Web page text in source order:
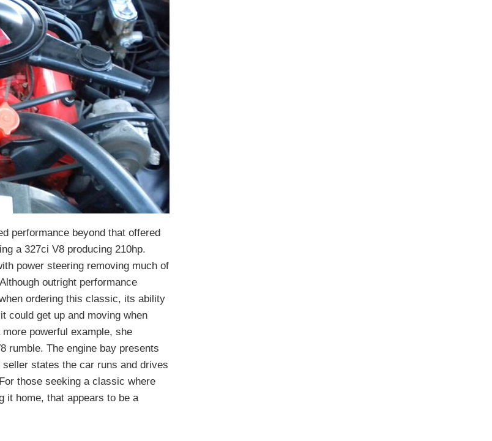
performance beyond that offered
a 327ci V8 producing 210hp.
power steering removing much of
outright performance
ordering this classic, its ability
could get up and moving when
powerful example, she
rumble. The engine bay presents
states the car runs and drives
those seeking a classic where
it home, that appears to be a